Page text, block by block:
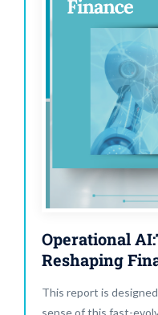
Operational
Reshaping
This report is